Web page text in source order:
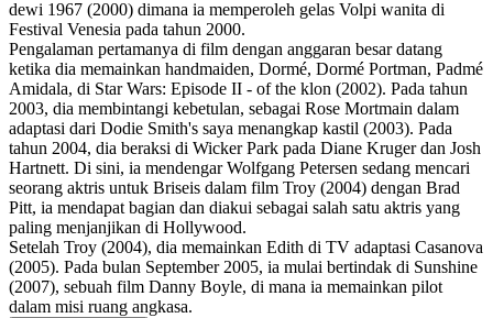
dewi 1967 (2000) dimana ia memperoleh gelas Volpi wanita di
Festival Venesia pada tahun 2000.
Pengalaman pertamanya di film dengan anggaran besar datang
ketika dia memainkan handmaiden, Dormé, Dormé Portman, Padmé
Amidala, di Star Wars: Episode II - of the klon (2002). Pada tahun
2003, dia membintangi kebetulan, sebagai Rose Mortmain dalam
adaptasi dari Dodie Smith's saya menangkap kastil (2003). Pada
tahun 2004, dia beraksi di Wicker Park pada Diane Kruger dan Josh
Hartnett. Di sini, ia mendengar Wolfgang Petersen sedang mencari
seorang aktris untuk Briseis dalam film Troy (2004) dengan Brad
Pitt, ia mendapat bagian dan diakui sebagai salah satu aktris yang
paling menjanjikan di Hollywood.
Setelah Troy (2004), dia memainkan Edith di TV adaptasi Casanova
(2005). Pada bulan September 2005, ia mulai bertindak di Sunshine
(2007), sebuah film Danny Boyle, di mana ia memainkan pilot
dalam misi ruang angkasa.